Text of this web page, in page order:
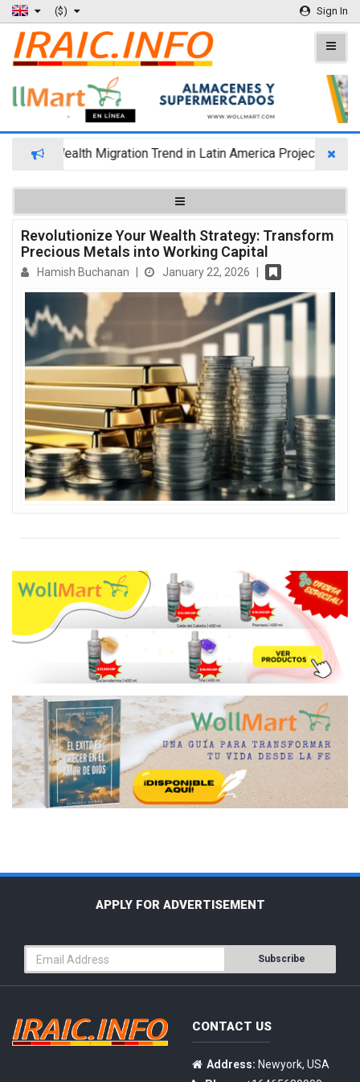
($) Sign In
Wealth Migration Trend in Latin America Projects
Revolutionize Your Wealth Strategy: Transform
Precious Metals into Working Capital
Hamish Buchanan January 22, 2026
APPLY FOR ADVERTISEMENT
Subscribe
CONTACT US
Address: Newyork, USA